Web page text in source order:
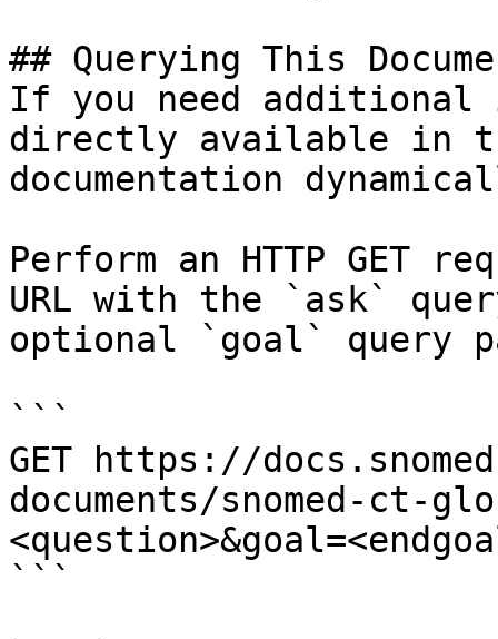
## Querying This
If you need
directly available in
documentation
Perform an HTTP GET
URL with the `ask`
optional `goal` query
```
GET https://
documents/snomed-ct-
```